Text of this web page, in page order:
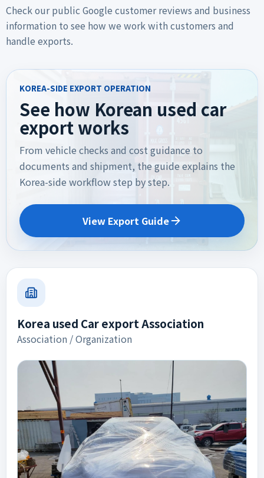
Check our public Google customer reviews and business
information to see how we work with customers and
handle exports.
KOREA-SIDE EXPORT OPERATION
See how Korean used car
export works
From vehicle checks and cost guidance to
documents and shipment, the guide explains the
Korea-side workflow step by step.
View Export Guide
Korea used Car export Association
Association / Organization